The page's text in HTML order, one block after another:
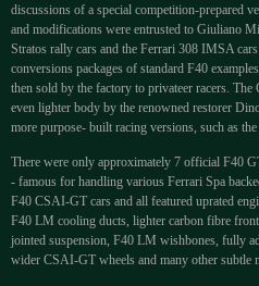
discussions of a special competition-prepared
and modifications were entrusted to Giuliano
Stratos rally cars and the Ferrari 308 IMSA
conversions packages of standard F40
then sold by the factory to privateer racers.
even lighter body by the renowned restorer
more purpose- built racing versions, such as
There were only approximately 7 official F40
- famous for handling various Ferrari Spa
F40 CSAI-GT cars and all featured uprated
F40 LM cooling ducts, lighter carbon fibre
jointed suspension, F40 LM wishbones, fully
wider CSAI-GT wheels and many other subtle